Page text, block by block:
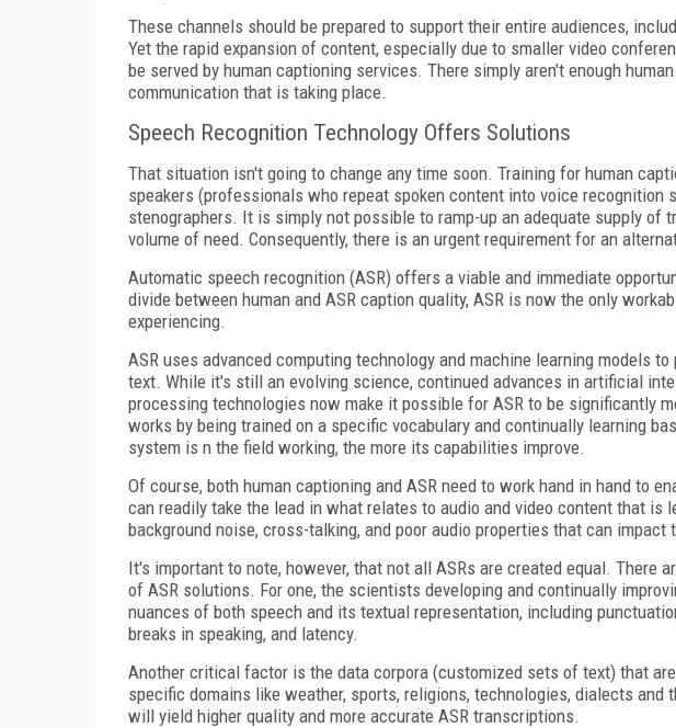
These channels should be prepared to support their entire audiences,
Yet the rapid expansion of content, especially due to smaller video
be served by human captioning services. There simply aren't enough
communication that is taking place.
Speech Recognition Technology Offers Solutions
That situation isn't going to change any time soon. Training for human
speakers (professionals who repeat spoken content into voice
stenographers. It is simply not possible to ramp-up an adequate supply of
volume of need. Consequently, there is an urgent requirement for an
Automatic speech recognition (ASR) offers a viable and immediate
divide between human and ASR caption quality, ASR is now the only
experiencing.
ASR uses advanced computing technology and machine learning models
text. While it's still an evolving science, continued advances in artificial
processing technologies now make it possible for ASR to be significantly
works by being trained on a specific vocabulary and continually learning
system is n the field working, the more its capabilities improve.
Of course, both human captioning and ASR need to work hand in hand to
can readily take the lead in what relates to audio and video content that is
background noise, cross-talking, and poor audio properties that can impact
It's important to note, however, that not all ASRs are created equal. There
of ASR solutions. For one, the scientists developing and continually
nuances of both speech and its textual representation, including
breaks in speaking, and latency.
Another critical factor is the data corpora (customized sets of text) that
specific domains like weather, sports, religions, technologies, dialects and
will yield higher quality and more accurate ASR transcriptions.